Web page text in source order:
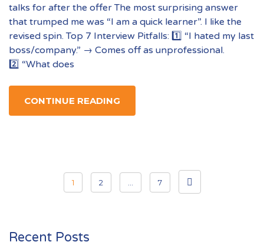
talks for after the offer The most surprising answer
that trumped me was “I am a quick learner”. I like the
revised spin. Top 7 Interview Pitfalls: 1️⃣ “I hated my last
boss/company.” → Comes off as unprofessional.
2️⃣ “What does
CONTINUE READING
pagination
1 2 7
Recent Posts